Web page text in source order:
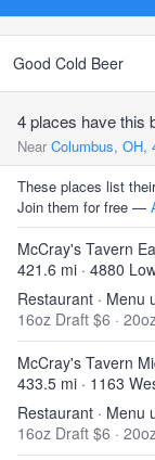
Good Cold Beer
4 places have this
Near Columbus, OH,
These places list
Join them for free —
McCray's Tavern
421.6 mi · 4880
Restaurant · Menu
16oz Draft $6 ·
McCray's Tavern
433.5 mi · 1163
Restaurant · Menu
16oz Draft $6 ·